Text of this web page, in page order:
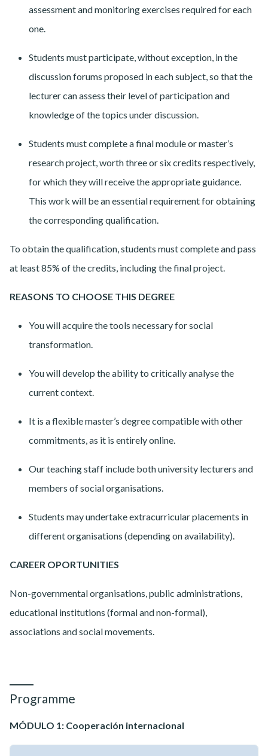
assessment and monitoring exercises required for each
one.
Students must participate, without exception, in the
discussion forums proposed in each subject, so that the
lecturer can assess their level of participation and
knowledge of the topics under discussion.
Students must complete a final module or master’s
research project, worth three or six credits respectively,
for which they will receive the appropriate guidance.
This work will be an essential requirement for obtaining
the corresponding qualification.
To obtain the qualification, students must complete and pass
at least 85% of the credits, including the final project.
REASONS TO CHOOSE THIS DEGREE
You will acquire the tools necessary for social
transformation.
You will develop the ability to critically analyse the
current context.
It is a flexible master’s degree compatible with other
commitments, as it is entirely online.
Our teaching staff include both university lecturers and
members of social organisations.
Students may undertake extracurricular placements in
different organisations (depending on availability).
CAREER OPORTUNITIES
Non-governmental organisations, public administrations,
educational institutions (formal and non-formal),
associations and social movements.
Programme
MÓDULO 1: Cooperación internacional